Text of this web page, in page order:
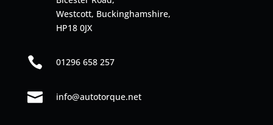
Westcott, Buckinghamshire,
HP18 0JX
 01296 658 257
 info@autotorque.net